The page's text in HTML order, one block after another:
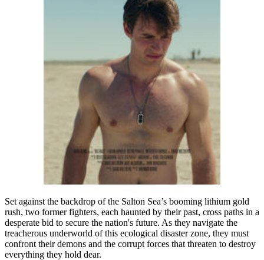
Set against the backdrop of the Salton Sea’s booming lithium gold
rush, two former fighters, each haunted by their past, cross paths in a
desperate bid to secure the nation's future. As they navigate the
treacherous underworld of this ecological disaster zone, they must
confront their demons and the corrupt forces that threaten to destroy
everything they hold dear.